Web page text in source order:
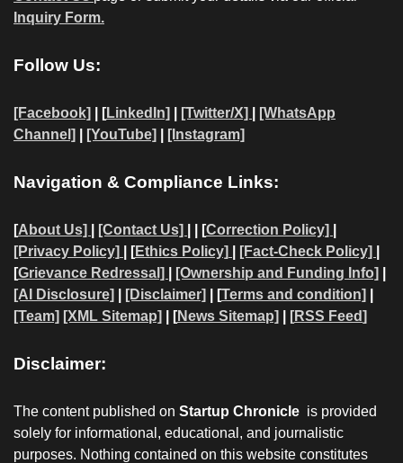
Inquiry Form.
Follow Us:
[Facebook] | [LinkedIn] [Twitter/X]
[WhatsApp
Channel]
[YouTube] [Instagram]
Navigation & Compliance Links:
[About Us] [Contact Us] | | [Correction Policy]
[Privacy Policy]
| [Ethics Policy] [Fact-Check Policy]
[Grievance Redressal] [Ownership and Funding Info]
[AI Disclosure]
[Disclaimer] | [Terms and condition]
[Team] [XML Sitemap] | [News Sitemap] [RSS Feed]
Disclaimer:
The content published on Startup Chronicle is provided
solely for informational, educational, and journalistic
purposes. Nothing contained on this website constitutes